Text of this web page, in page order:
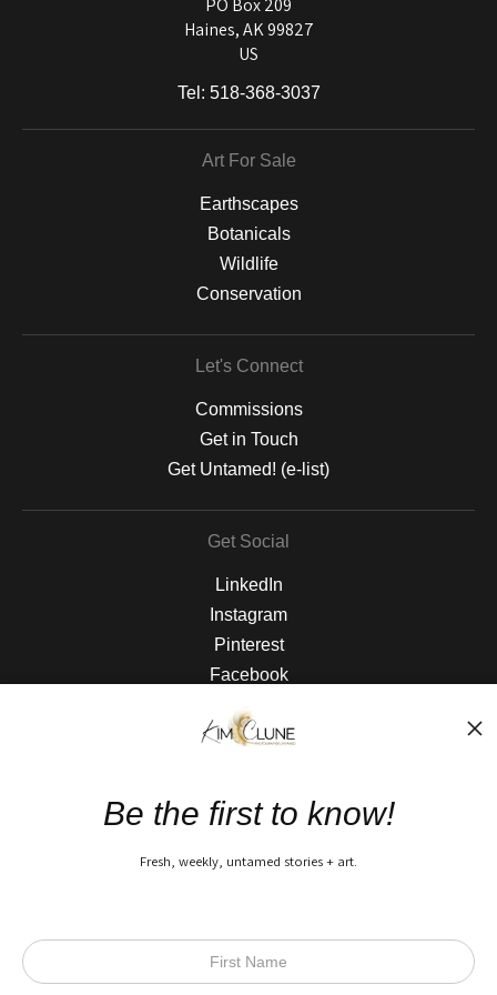
PO Box 209
Haines, AK 99827
US
Tel: 518-368-3037
Art For Sale
Earthscapes
Botanicals
Wildlife
Conservation
Let's Connect
Commissions
Get in Touch
Get Untamed! (e-list)
Get Social
LinkedIn
Instagram
Pinterest
Facebook
The Nitty Gritty
Privacy Policy
Be the first to know!
Fresh, weekly, untamed stories + art.